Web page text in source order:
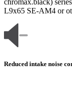
L9x65 SE-AM4 or
Reduced intake noise